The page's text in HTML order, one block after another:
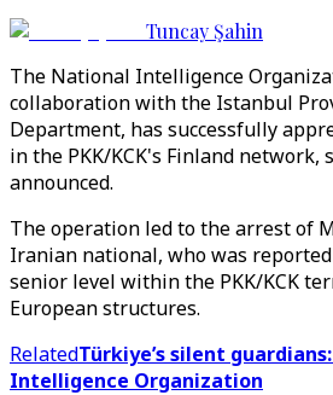
Tuncay Şahin
The National Intelligence
collaboration with the Istanbul
Department, has successfully
in the PKK/KCK's Finland network,
announced.
The operation led to the arrest of
Iranian national, who was
senior level within the PKK/KCK
European structures.
RelatedTürkiye’s silent
Intelligence Organization